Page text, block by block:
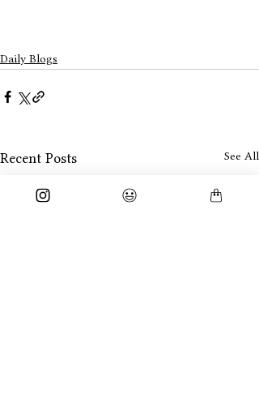
Daily Blogs
Recent Posts See All